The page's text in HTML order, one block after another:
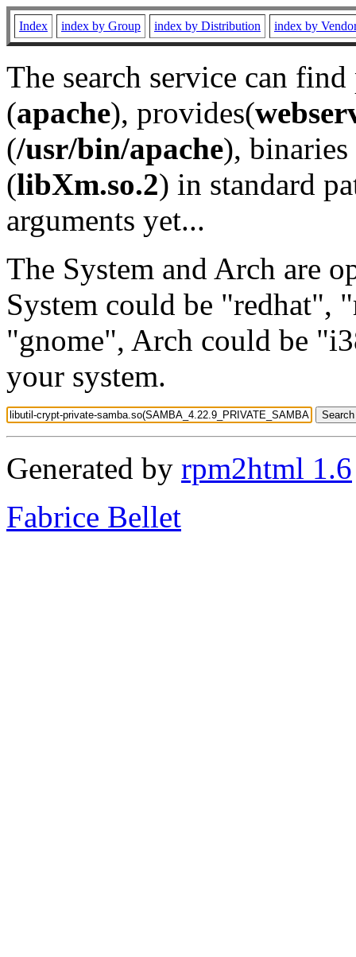
Index index by Group index by Distribution index by
The search service can
(apache), provides(
(/usr/bin/apache), binaries
(libXm.so.2) in standard
arguments yet...
The System and Arch are
System could be "redhat",
"gnome", Arch could be
your system.
Generated by rpm2html 1.6
Fabrice Bellet